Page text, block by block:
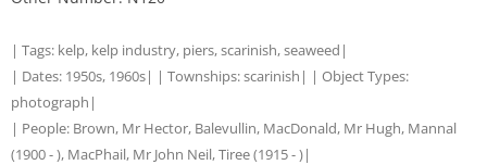
| Tags: kelp, kelp industry, piers,scarinish,seaweed |
| Dates: 1950s, 1960s| | Townships:scarinish | | Object Types:
photograph |
| People: Brown, Mr Hector, Balevullin, MacDonald, Mr Hugh, Mannal
(1900 - ), MacPhail, Mr John Neil, Tiree (1915 - )|